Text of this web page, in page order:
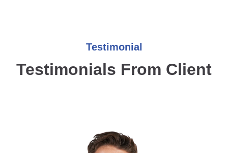
Testimonial
Testimonials From Client